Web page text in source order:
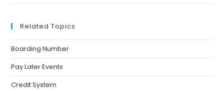
Related Topics
Boarding Number
Pay Later Events
Credit System